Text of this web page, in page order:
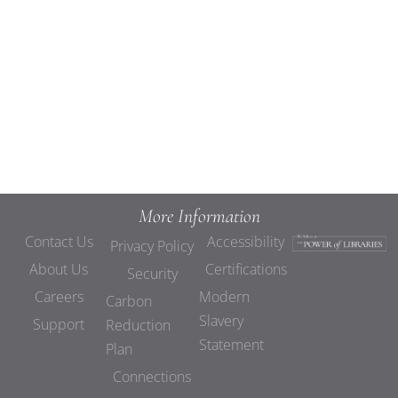
More Information
Contact Us
About Us
Careers
Support
Privacy Policy
Security
Carbon
Reduction
Plan
Connections
Accessibility
Certifications
Modern
Slavery
Statement